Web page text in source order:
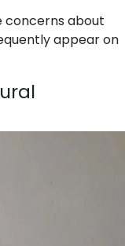
concerns about
appear on